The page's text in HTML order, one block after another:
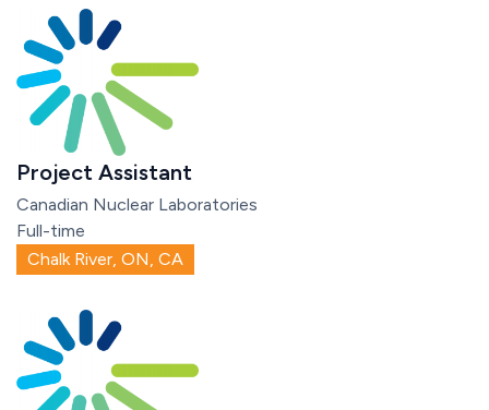
Project Assistant
Canadian Nuclear Laboratories
Full-time
Chalk River, ON, CA